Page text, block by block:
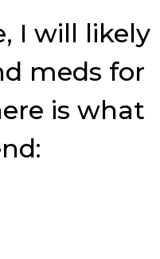
I will likely
meds for
is what